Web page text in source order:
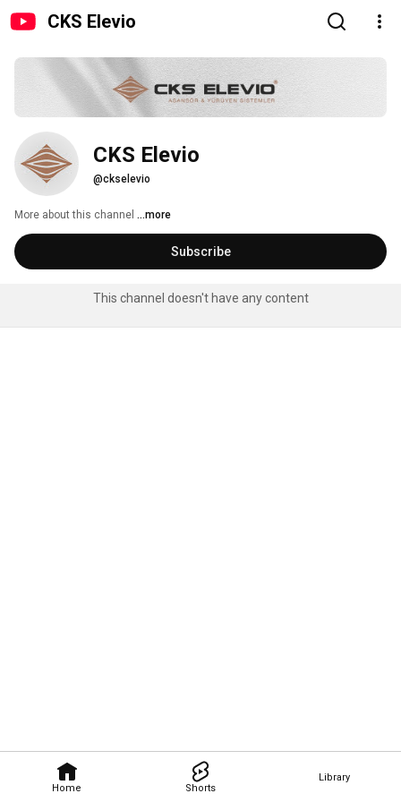
CKS Elevio
Home Shorts
Library
CKS Elevio
@ckselevio
More about this channel ...more
Subscribe
This channel doesn't have any content